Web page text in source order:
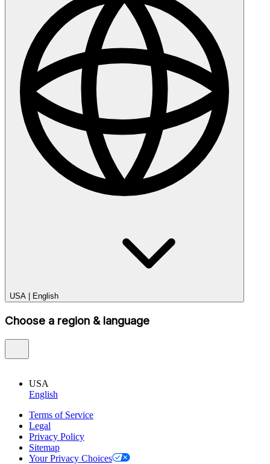
USA English
Choose a region & language
USA
English
Terms of Service
Legal
Privacy Policy
Sitemap
Your Privacy Choices